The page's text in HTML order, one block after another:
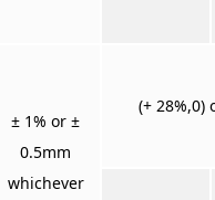
± 1% or ±
0.5mm
whichever
(+ 28%,0)